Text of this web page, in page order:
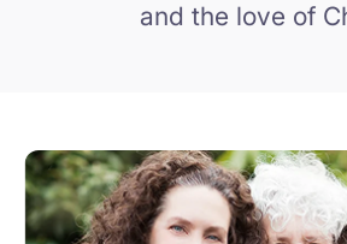
Volunteer
Donate
and the love of